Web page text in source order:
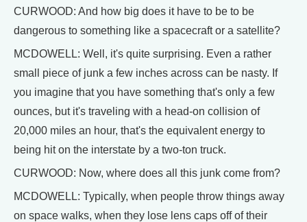
CURWOOD: And how big does it have to be to be
dangerous to something like a spacecraft or a satellite?
MCDOWELL: Well, it's quite surprising. Even a rather
small piece of junk a few inches across can be nasty. If
you imagine that you have something that's only a few
ounces, but it's traveling with a head-on collision of
20,000 miles an hour, that's the equivalent energy to
being hit on the interstate by a two-ton truck.
CURWOOD: Now, where does all this junk come from?
MCDOWELL: Typically, when people throw things away
on space walks, when they lose lens caps off of their